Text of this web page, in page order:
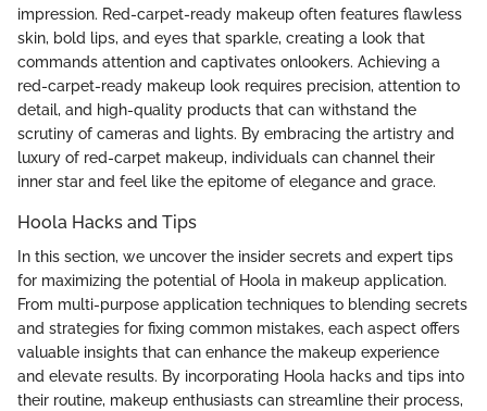
impression. Red-carpet-ready makeup often features flawless
skin, bold lips, and eyes that sparkle, creating a look that
commands attention and captivates onlookers. Achieving a
red-carpet-ready makeup look requires precision, attention to
detail, and high-quality products that can withstand the
scrutiny of cameras and lights. By embracing the artistry and
luxury of red-carpet makeup, individuals can channel their
inner star and feel like the epitome of elegance and grace.
Hoola Hacks and Tips
In this section, we uncover the insider secrets and expert tips
for maximizing the potential of Hoola in makeup application.
From multi-purpose application techniques to blending secrets
and strategies for fixing common mistakes, each aspect offers
valuable insights that can enhance the makeup experience
and elevate results. By incorporating Hoola hacks and tips into
their routine, makeup enthusiasts can streamline their process,